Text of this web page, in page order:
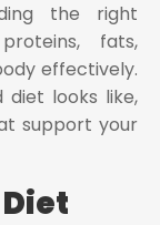
the right
fats,
effectively.
diet looks like,
support your